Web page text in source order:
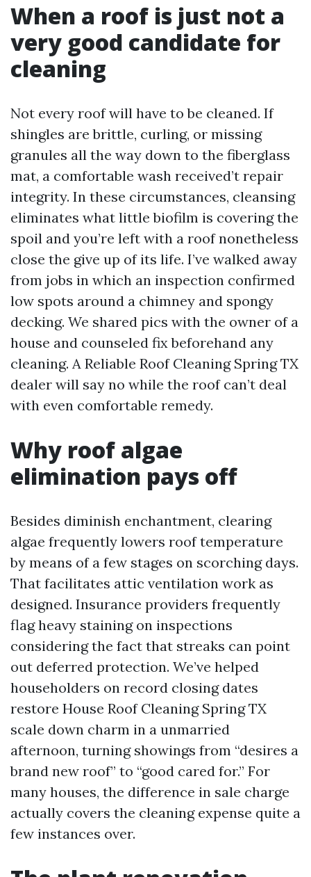
When a roof is just not a
very good candidate for
cleaning
Not every roof will have to be cleaned. If
shingles are brittle, curling, or missing
granules all the way down to the fiberglass
mat, a comfortable wash received’t repair
integrity. In these circumstances, cleansing
eliminates what little biofilm is covering the
spoil and you’re left with a roof nonetheless
close the give up of its life. I’ve walked away
from jobs in which an inspection confirmed
low spots around a chimney and spongy
decking. We shared pics with the owner of a
house and counseled fix beforehand any
cleaning. A Reliable Roof Cleaning Spring TX
dealer will say no while the roof can’t deal
with even comfortable remedy.
Why roof algae
elimination pays off
Besides diminish enchantment, clearing
algae frequently lowers roof temperature
by means of a few stages on scorching days.
That facilitates attic ventilation work as
designed. Insurance providers frequently
flag heavy staining on inspections
considering the fact that streaks can point
out deferred protection. We’ve helped
householders on record closing dates
restore House Roof Cleaning Spring TX
scale down charm in a unmarried
afternoon, turning showings from “desires a
brand new roof” to “good cared for.” For
many houses, the difference in sale charge
actually covers the cleaning expense quite a
few instances over.